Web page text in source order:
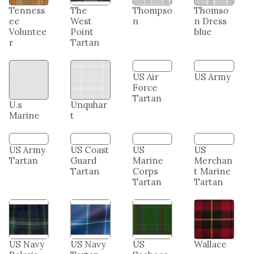
Tenness
ee
Voluntee
r
The
West
Point
Tartan
Thompso
n
Thomso
n Dress
blue
U.s
Marine
Unquhar
t
US Air
Tartan
Guard
Tartan
US
Marine
Corps
US
Merchan
t Marine
Tartan